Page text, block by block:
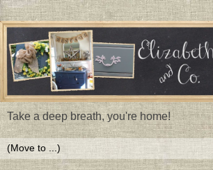
Take a deep breath, you're home!